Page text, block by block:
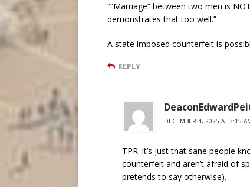
““Marriage” between two men is
demonstrates that too well.”
A state imposed counterfeit is
REPLY
DECEMBER 4, 2025 AT 3:15
TPR: it’s just that sane people
counterfeit and aren’t afraid of
pretends to say otherwise).